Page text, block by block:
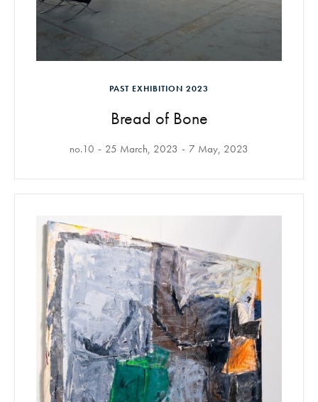
PAST EXHIBITION 2023
Bread of Bone
no.10 25 March, 2023 7 May, 2023